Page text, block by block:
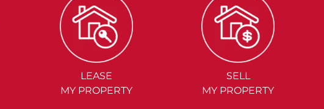
LEASE
MY PROPERTY
SELL
MY PROPERTY